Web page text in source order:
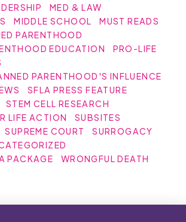
MED & LAW
MIDDLE SCHOOL
MUST READS
PARENTHOOD
EDUCATION
PRO-LIFE
PARENTHOOD'S INFLUENCE
SFLA PRESS FEATURE
STEM CELL RESEARCH
LIFE ACTION
SUBSITES
SUPREME COURT
SURROGACY
PACKAGE
WRONGFUL DEATH